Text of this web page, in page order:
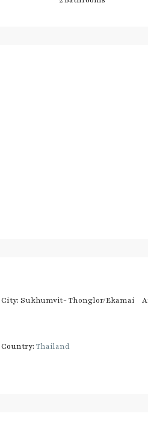
City: Sukhumvit- Thonglor/Ekamai
Country: Thailand